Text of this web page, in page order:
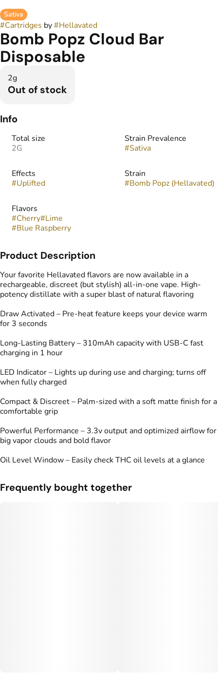
Sativa
#Cartridges by#Hellavated
Bomb Popz Cloud Bar
Disposable
2g
Out of stock
Info
Total size
2G
Strain Prevalence
#Sativa
Effects
#Uplifted
Strain
#Bomb Popz (Hellavated)
Flavors
#Cherry#Lime
#Blue Raspberry
Product Description
Your favorite Hellavated flavors are now available in a
rechargeable, discreet (but stylish) all-in-one vape. High-
potency distillate with a super blast of natural flavoring
Draw Activated – Pre-heat feature keeps your device warm
for 3 seconds
Long-Lasting Battery – 310mAh capacity with USB-C fast
charging in 1 hour
LED Indicator – Lights up during use and charging; turns off
when fully charged
Compact & Discreet – Palm-sized with a soft matte finish for a
comfortable grip
Powerful Performance – 3.3v output and optimized airflow for
big vapor clouds and bold flavor
Oil Level Window – Easily check THC oil levels at a glance
Frequently bought together